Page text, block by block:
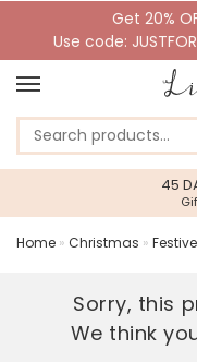
Get 20%
Use code:
45
Home » Christmas »
Sorry, this
We think